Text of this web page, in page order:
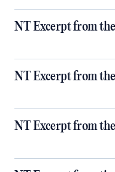
NT Excerpt from
NT Excerpt from
NT Excerpt from